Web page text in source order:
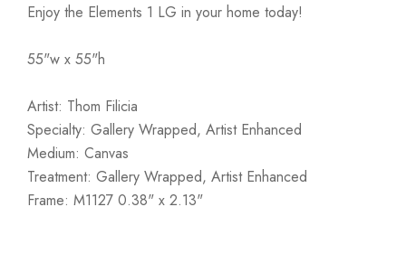
Enjoy the Elements 1 LG in your home today!
55"w x 55"h
Artist: Thom Filicia
Specialty: Gallery Wrapped, Artist Enhanced
Medium: Canvas
Treatment: Gallery Wrapped, Artist Enhanced
Frame: M1127 0.38" x 2.13"